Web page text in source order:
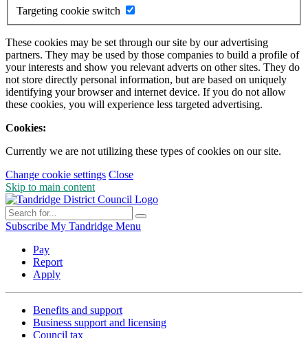
Targeting cookie switch
These cookies may be set through our site by our advertising
partners. They may be used by those companies to build a profile of
your interests and show you relevant adverts on other sites. They do
not store directly personal information, but are based on uniquely
identifying your browser and internet device. If you do not allow
these cookies, you will experience less targeted advertising.
Cookies:
Currently we are not utilizing these types of cookies on our site.
Change cookie settings Close
Skip to main content
Subscribe My Tandridge Menu
Pay
Report
Apply
Benefits and support
Business support and licensing
Council tax